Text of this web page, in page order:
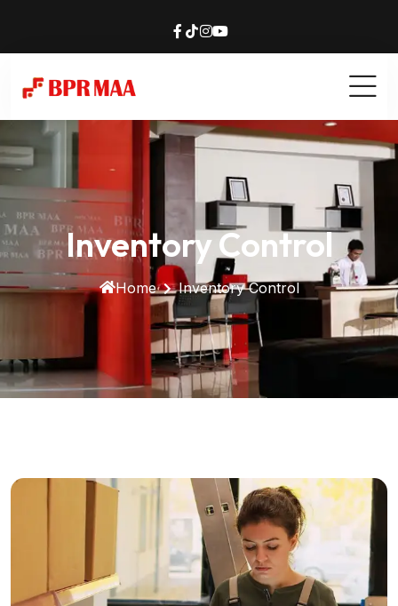
Inventory Control
Home Inventory Control